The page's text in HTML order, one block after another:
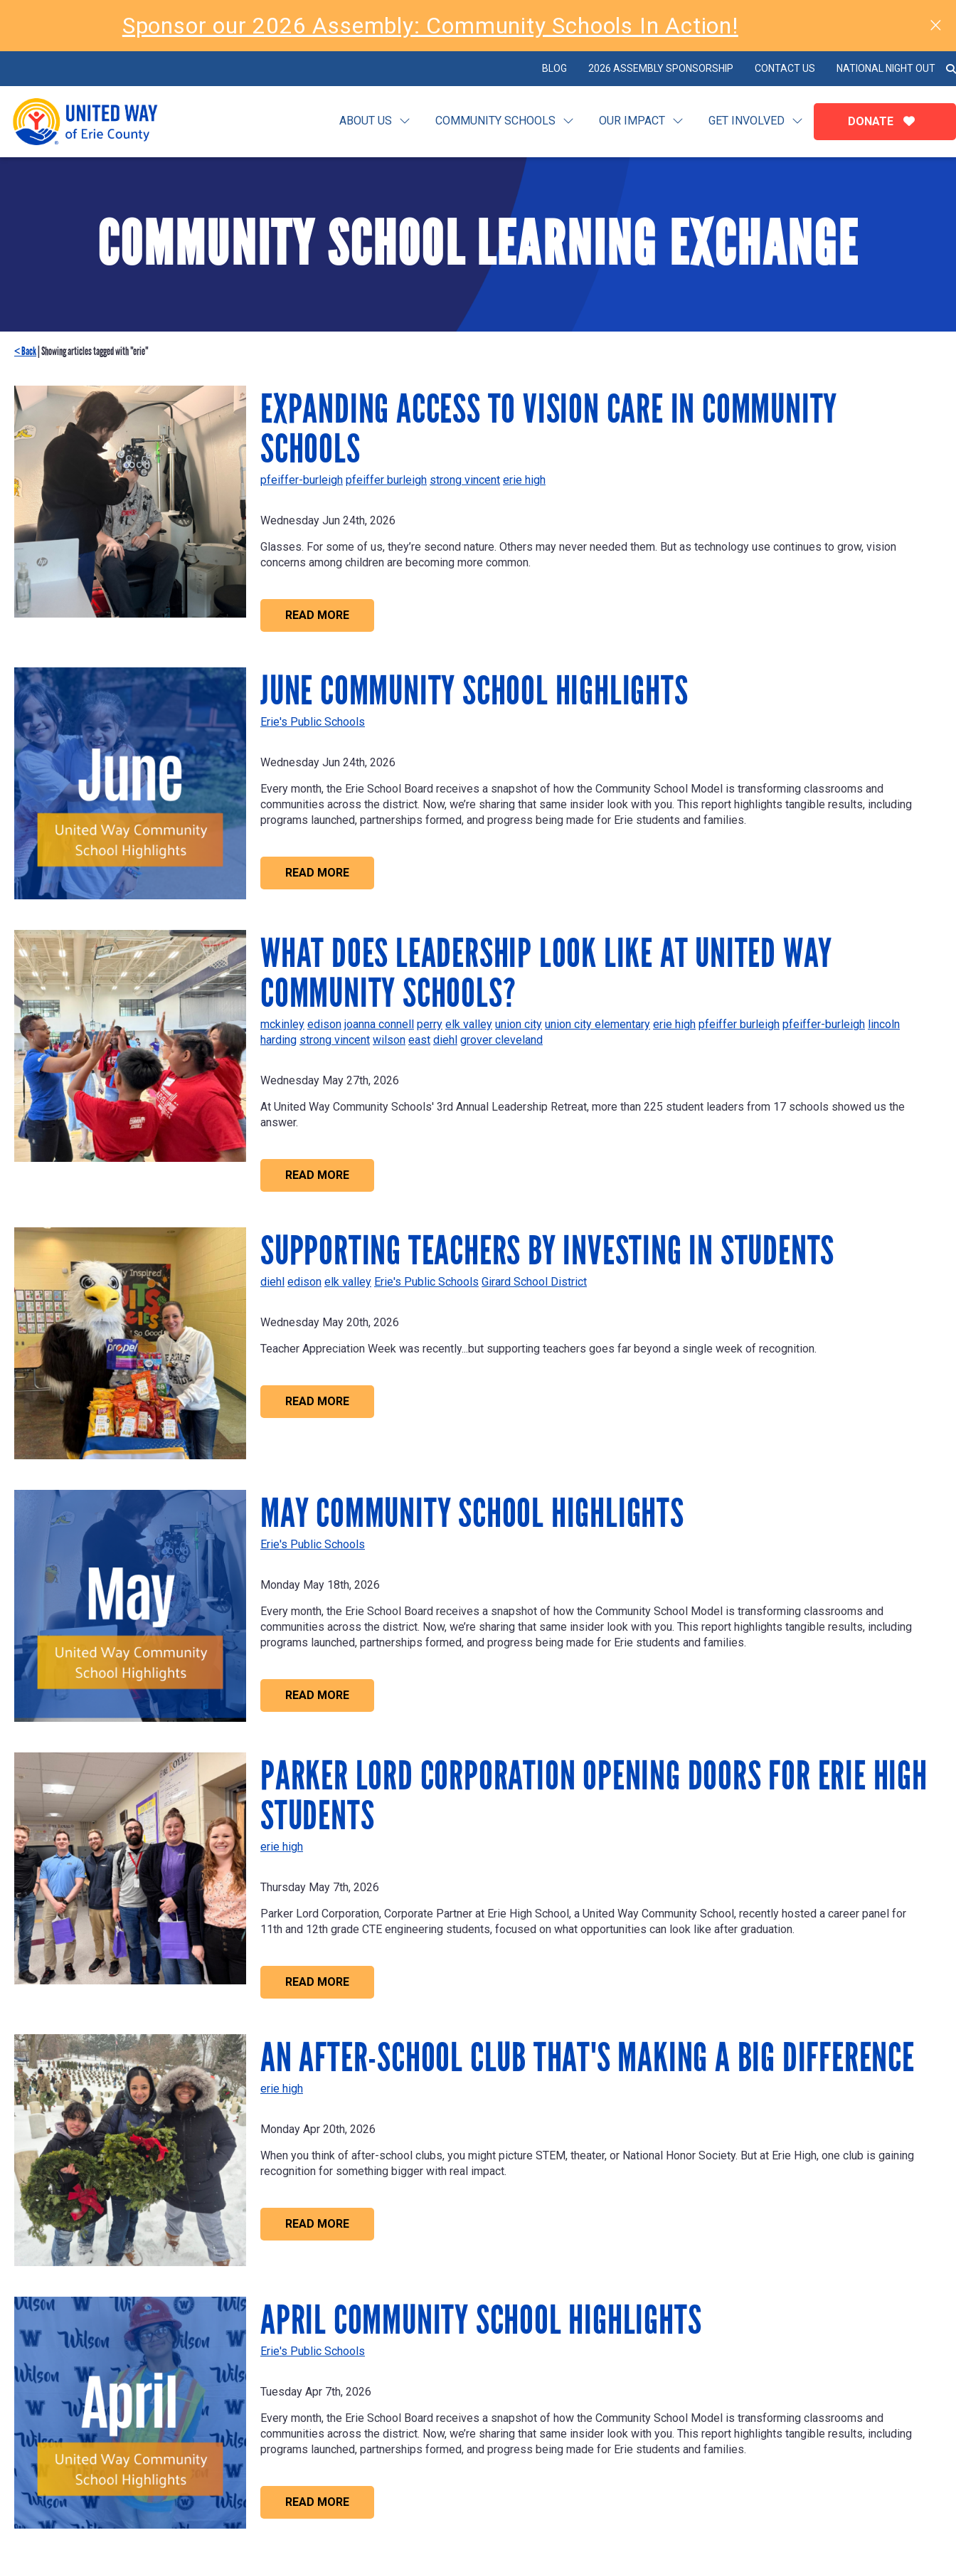
Sponsor our 2026 Assembly: Community Schools In Action!
BLOG 2026 ASSEMBLY SPONSORSHIP CONTACT US NATIONAL NIGHT OUT
ABOUT US COMMUNITY SCHOOLS OUR IMPACT GET INVOLVED DONATE
COMMUNITY SCHOOL LEARNING EXCHANGE
< Back | Showing articles tagged with "erie"
EXPANDING ACCESS TO VISION CARE IN COMMUNITY
SCHOOLS
pfeiffer-burleigh pfeiffer burleigh strong vincent erie high
Wednesday Jun 24th, 2026
Glasses. For some of us, they’re second nature. Others may never needed them. But as technology use continues to grow, vision
concerns among children are becoming more common.
READ MORE
JUNE COMMUNITY SCHOOL HIGHLIGHTS
Erie's Public Schools
Wednesday Jun 24th, 2026
Every month, the Erie School Board receives a snapshot of how the Community School Model is transforming classrooms and
communities across the district. Now, we’re sharing that same insider look with you. This report highlights tangible results, including
programs launched, partnerships formed, and progress being made for Erie students and families.
READ MORE
WHAT DOES LEADERSHIP LOOK LIKE AT UNITED WAY
COMMUNITY SCHOOLS?
mckinley edison joanna connell perry elk valley union city union city elementary erie high pfeiffer burleigh pfeiffer-burleigh lincoln
harding strong vincent wilson east diehl grover cleveland
Wednesday May 27th, 2026
At United Way Community Schools' 3rd Annual Leadership Retreat, more than 225 student leaders from 17 schools showed us the
answer.
READ MORE
SUPPORTING TEACHERS BY INVESTING IN STUDENTS
diehl edison elk valley Erie's Public Schools Girard School District
Wednesday May 20th, 2026
Teacher Appreciation Week was recently...but supporting teachers goes far beyond a single week of recognition.
READ MORE
MAY COMMUNITY SCHOOL HIGHLIGHTS
Erie's Public Schools
Monday May 18th, 2026
Every month, the Erie School Board receives a snapshot of how the Community School Model is transforming classrooms and
communities across the district. Now, we’re sharing that same insider look with you. This report highlights tangible results, including
programs launched, partnerships formed, and progress being made for Erie students and families.
READ MORE
PARKER LORD CORPORATION OPENING DOORS FOR ERIE HIGH
STUDENTS
erie high
Thursday May 7th, 2026
Parker Lord Corporation, Corporate Partner at Erie High School, a United Way Community School, recently hosted a career panel for
11th and 12th grade CTE engineering students, focused on what opportunities can look like after graduation.
READ MORE
AN AFTER-SCHOOL CLUB THAT'S MAKING A BIG DIFFERENCE
erie high
Monday Apr 20th, 2026
When you think of after-school clubs, you might picture STEM, theater, or National Honor Society. But at Erie High, one club is gaining
recognition for something bigger with real impact.
READ MORE
APRIL COMMUNITY SCHOOL HIGHLIGHTS
Erie's Public Schools
Tuesday Apr 7th, 2026
Every month, the Erie School Board receives a snapshot of how the Community School Model is transforming classrooms and
communities across the district. Now, we’re sharing that same insider look with you. This report highlights tangible results, including
programs launched, partnerships formed, and progress being made for Erie students and families.
READ MORE